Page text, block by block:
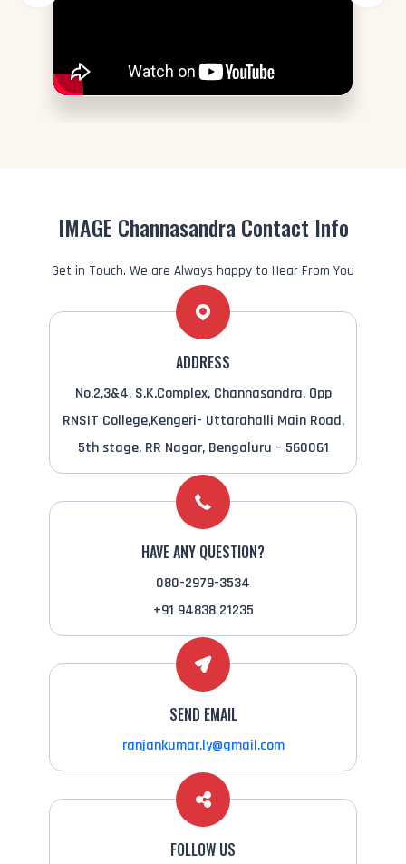
IMAGE Channasandra Contact Info
Get in Touch. We are Always happy to Hear From You
ADDRESS
No.2,3&4, S.K.Complex, Channasandra, Opp
RNSIT College,Kengeri- Uttarahalli Main Road,
5th stage, RR Nagar, Bengaluru – 560061
HAVE ANY QUESTION?
080-2979-3534
+91 94838 21235
SEND EMAIL
ranjankumar.ly@gmail.com
FOLLOW US